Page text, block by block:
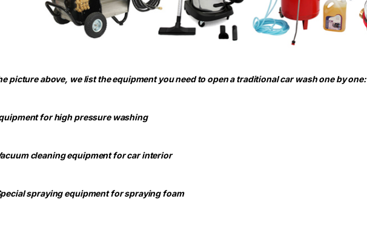
picture above, we list the equipment you need to open a traditional car wash one by one:
for high pressure washing
cleaning equipment for car interior
spraying equipment for spraying foam